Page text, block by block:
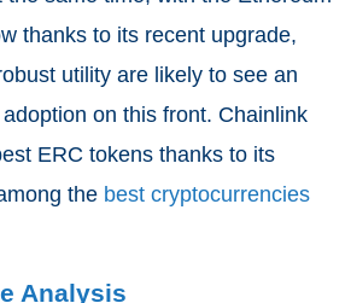
thanks to its recent upgrade,
utility are likely to see an
on this front. Chainlink
ERC tokens thanks to its
the best cryptocurrencies
Analysis